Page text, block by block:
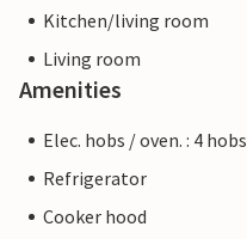
Kitchen/living room
Living room
Amenities
Elec. hobs / oven. : 4 hobs
Refrigerator
Cooker hood